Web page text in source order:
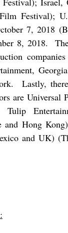
Festival);
7, 2018
8, 2018.
Lastly,
are Universal
Tulip
Hong
and UK)
: